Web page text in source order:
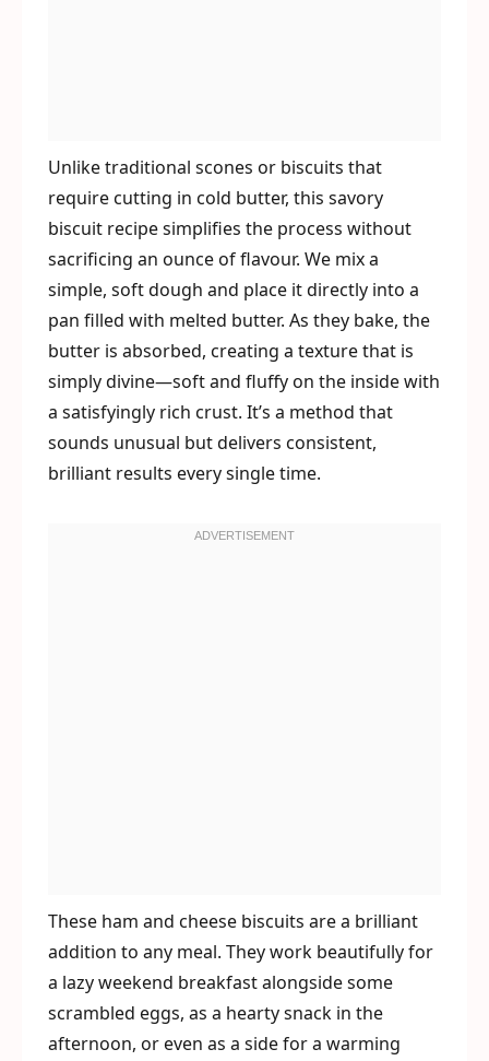
Unlike traditional scones or biscuits that
require cutting in cold butter, this savory
biscuit recipe simplifies the process without
sacrificing an ounce of flavour. We mix a
simple, soft dough and place it directly into a
pan filled with melted butter. As they bake, the
butter is absorbed, creating a texture that is
simply divine—soft and fluffy on the inside with
a satisfyingly rich crust. It’s a method that
sounds unusual but delivers consistent,
brilliant results every single time.
These ham and cheese biscuits are a brilliant
addition to any meal. They work beautifully for
a lazy weekend breakfast alongside some
scrambled eggs, as a hearty snack in the
afternoon, or even as a side for a warming